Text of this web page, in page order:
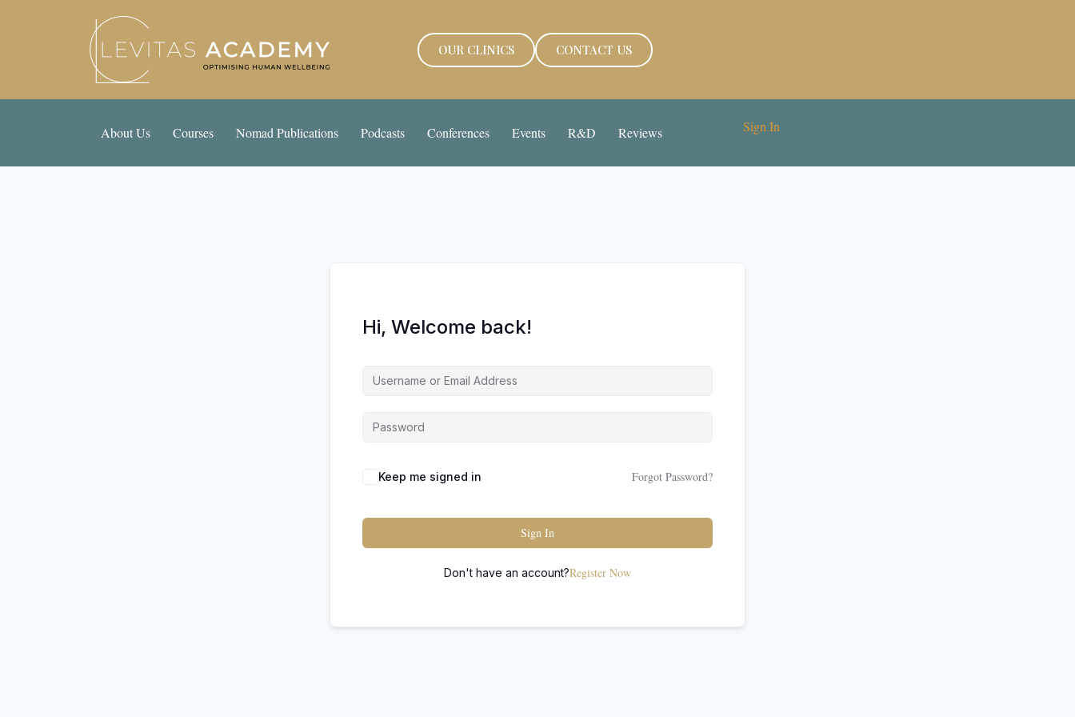
OUR CLINICS CONTACT US
About Us Courses Nomad Publications Podcasts Conferences Events R&D Reviews Sign In
Hi, Welcome back!
Keep me signed in Forgot Password?
Sign In
Don't have an account?Register Now